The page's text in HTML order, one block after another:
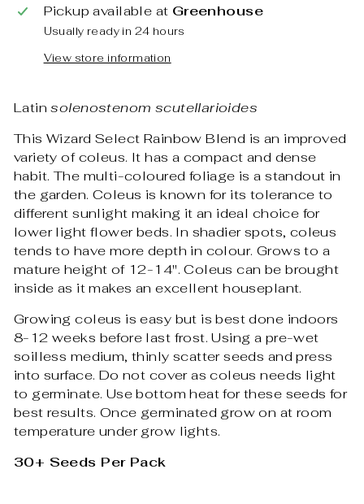
Pickup available at Greenhouse
Usually ready in 24 hours
View store information
Latinsolenostenom scutellarioides
This Wizard Select Rainbow Blend is an improved
variety of coleus. It has a compact and dense
habit. The multi-coloured foliage is a standout in
the garden. Coleus is known for its tolerance to
different sunlight making it an ideal choice for
lower light flower beds. In shadier spots, coleus
tends to have more depth in colour. Grows to a
mature height of 12-14". Coleus can be brought
inside as it makes an excellent houseplant.
Growing coleus is easy but is best done indoors
8-12 weeks before last frost. Using a pre-wet
soilless medium, thinly scatter seeds and press
into surface. Do not cover as coleus needs light
to germinate. Use bottom heat for these seeds for
best results. Once germinated grow on at room
temperature under grow lights.
30+ Seeds Per Pack